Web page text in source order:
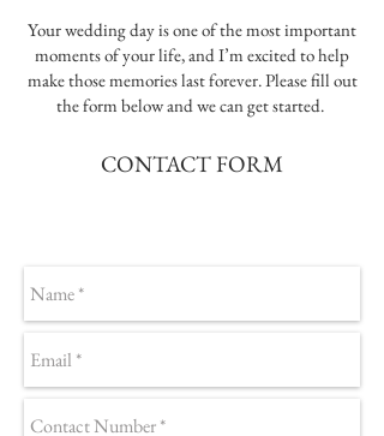
Your wedding day is one of the most important
moments of your life, and I’m excited to help
make those memories last forever. Please fill out
the form below and we can get started.
CONTACT FORM